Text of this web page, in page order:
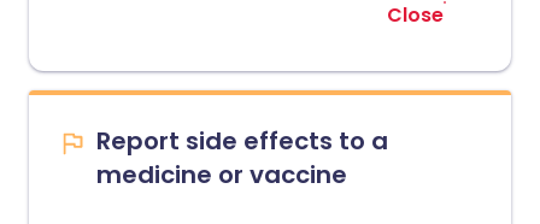
Close
Report side effects to a
medicine or vaccine